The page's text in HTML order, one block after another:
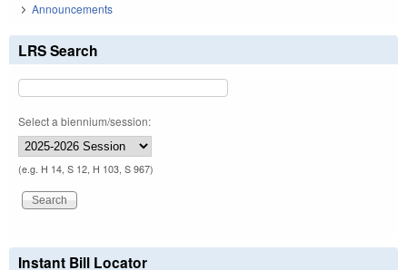
Announcements
LRS Search
Select a biennium/session:
(e.g. H 14, S 12, H 103, S 967)
Instant Bill Locator